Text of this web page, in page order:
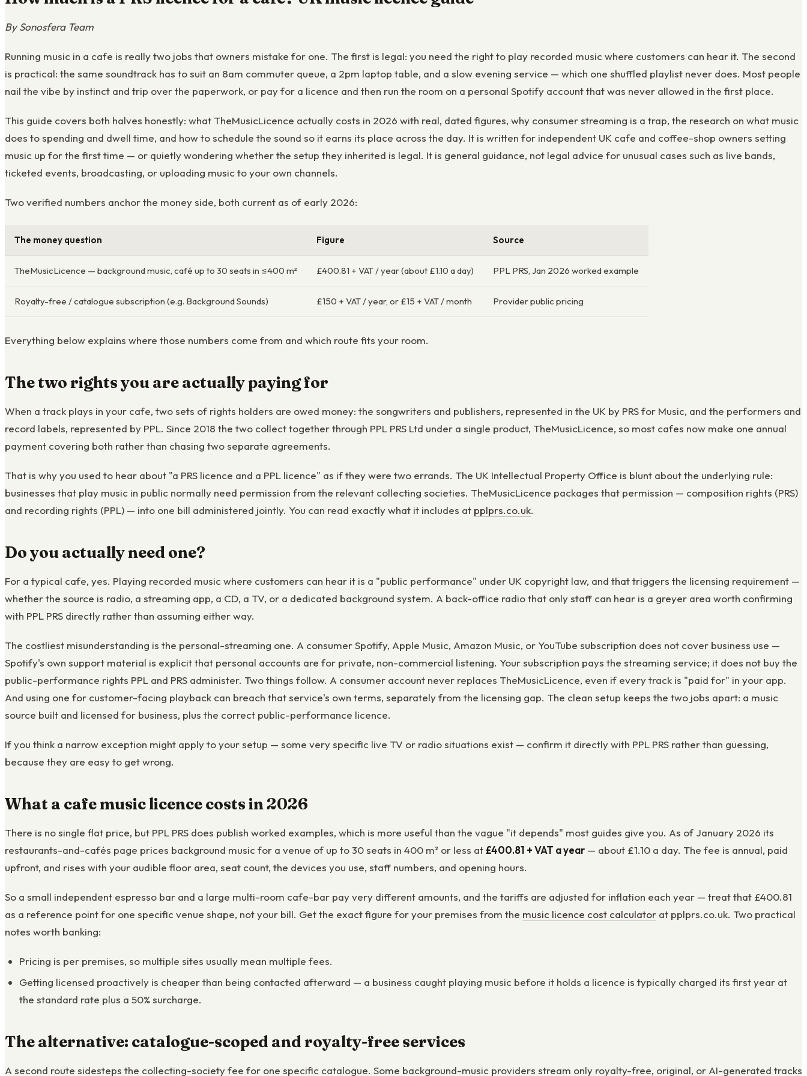
By Sonosfera Team
Running music in a cafe is really two jobs that owners mistake for one. The first is legal: you need the right to play recorded music where customers can hear it. The second
is practical: the same soundtrack has to suit an 8am commuter queue, a 2pm laptop table, and a slow evening service — which one shuffled playlist never does. Most people
nail the vibe by instinct and trip over the paperwork, or pay for a licence and then run the room on a personal Spotify account that was never allowed in the first place.
This guide covers both halves honestly: what TheMusicLicence actually costs in 2026 with real, dated figures, why consumer streaming is a trap, the research on what music
does to spending and dwell time, and how to schedule the sound so it earns its place across the day. It is written for independent UK cafe and coffee-shop owners setting
music up for the first time — or quietly wondering whether the setup they inherited is legal. It is general guidance, not legal advice for unusual cases such as live bands,
ticketed events, broadcasting, or uploading music to your own channels.
Two verified numbers anchor the money side, both current as of early 2026:
The money question Figure Source
TheMusicLicence — background music, café up to 30 seats in ≤400 m² £400.81 + VAT / year (about £1.10 a day) PPL PRS, Jan 2026 worked example
Royalty-free / catalogue subscription (e.g. Background Sounds) £150 + VAT / year, or £15 + VAT / month Provider public pricing
Everything below explains where those numbers come from and which route fits your room.
The two rights you are actually paying for
When a track plays in your cafe, two sets of rights holders are owed money: the songwriters and publishers, represented in the UK by PRS for Music, and the performers and
record labels, represented by PPL. Since 2018 the two collect together through PPL PRS Ltd under a single product, TheMusicLicence, so most cafes now make one annual
payment covering both rather than chasing two separate agreements.
That is why you used to hear about "a PRS licence and a PPL licence" as if they were two errands. The UK Intellectual Property Office is blunt about the underlying rule:
businesses that play music in public normally need permission from the relevant collecting societies. TheMusicLicence packages that permission — composition rights (PRS)
and recording rights (PPL) — into one bill administered jointly. You can read exactly what it includes at pplprs.co.uk.
Do you actually need one?
For a typical cafe, yes. Playing recorded music where customers can hear it is a "public performance" under UK copyright law, and that triggers the licensing requirement —
whether the source is radio, a streaming app, a CD, a TV, or a dedicated background system. A back-office radio that only staff can hear is a greyer area worth confirming
with PPL PRS directly rather than assuming either way.
The costliest misunderstanding is the personal-streaming one. A consumer Spotify, Apple Music, Amazon Music, or YouTube subscription does not cover business use —
Spotify's own support material is explicit that personal accounts are for private, non-commercial listening. Your subscription pays the streaming service; it does not buy the
public-performance rights PPL and PRS administer. Two things follow. A consumer account never replaces TheMusicLicence, even if every track is "paid for" in your app.
And using one for customer-facing playback can breach that service's own terms, separately from the licensing gap. The clean setup keeps the two jobs apart: a music
source built and licensed for business, plus the correct public-performance licence.
If you think a narrow exception might apply to your setup — some very specific live TV or radio situations exist — confirm it directly with PPL PRS rather than guessing,
because they are easy to get wrong.
What a cafe music licence costs in 2026
There is no single flat price, but PPL PRS does publish worked examples, which is more useful than the vague "it depends" most guides give you. As of January 2026 its
restaurants-and-cafés page prices background music for a venue of up to 30 seats in 400 m² or less at£400.81 + VAT a year — about £1.10 a day. The fee is annual, paid
upfront, and rises with your audible floor area, seat count, the devices you use, staff numbers, and opening hours.
So a small independent espresso bar and a large multi-room cafe-bar pay very different amounts, and the tariffs are adjusted for inflation each year — treat that £400.81
as a reference point for one specific venue shape, not your bill. Get the exact figure for your premises from the music licence cost calculator at pplprs.co.uk. Two practical
notes worth banking:
Pricing is per premises, so multiple sites usually mean multiple fees.
Getting licensed proactively is cheaper than being contacted afterward — a business caught playing music before it holds a licence is typically charged its first year at
the standard rate plus a 50% surcharge.
The alternative: catalogue-scoped and royalty-free services
A second route sidesteps the collecting-society fee for one specific catalogue. Some background-music providers stream only royalty-free, original, or AI-generated tracks